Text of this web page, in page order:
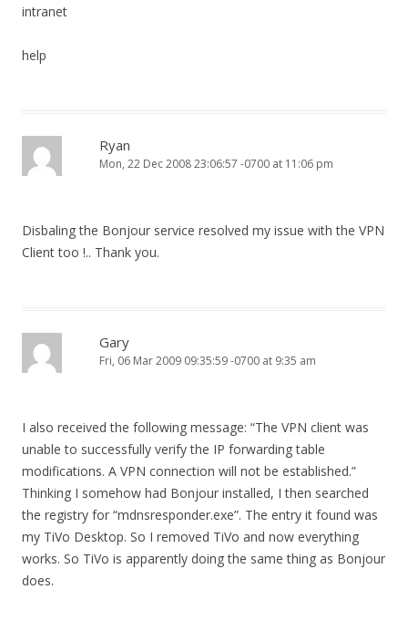
intranet
help
Ryan
Mon, 22 Dec 2008 23:06:57 -0700 at 11:06 pm
Disbaling the Bonjour service resolved my issue with the VPN
Client too !.. Thank you.
Gary
Fri, 06 Mar 2009 09:35:59 -0700 at 9:35 am
I also received the following message: “The VPN client was
unable to successfully verify the IP forwarding table
modifications. A VPN connection will not be established.”
Thinking I somehow had Bonjour installed, I then searched
the registry for “mdnsresponder.exe”. The entry it found was
my TiVo Desktop. So I removed TiVo and now everything
works. So TiVo is apparently doing the same thing as Bonjour
does.